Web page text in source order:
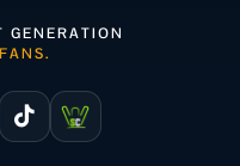
GENERATION